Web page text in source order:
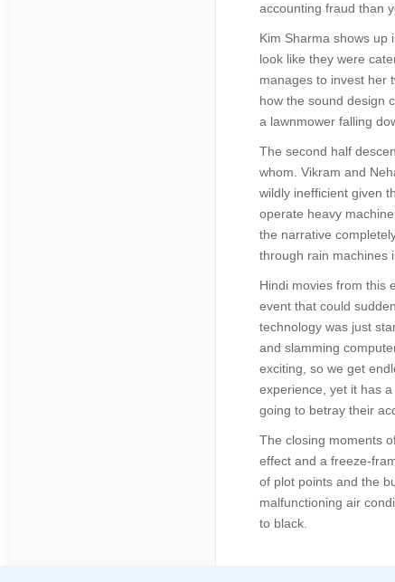
accounting fraud than
Kim Sharma shows up
look like they were
manages to invest her
how the sound design
a lawnmower falling
The second half
whom. Vikram and
wildly inefficient given
operate heavy
the narrative
through rain machines
Hindi movies from this
event that could
technology was just
and slamming
exciting, so we get
experience, yet it has
going to betray their
The closing moments
effect and a freeze-
of plot points and the
malfunctioning air
to black.